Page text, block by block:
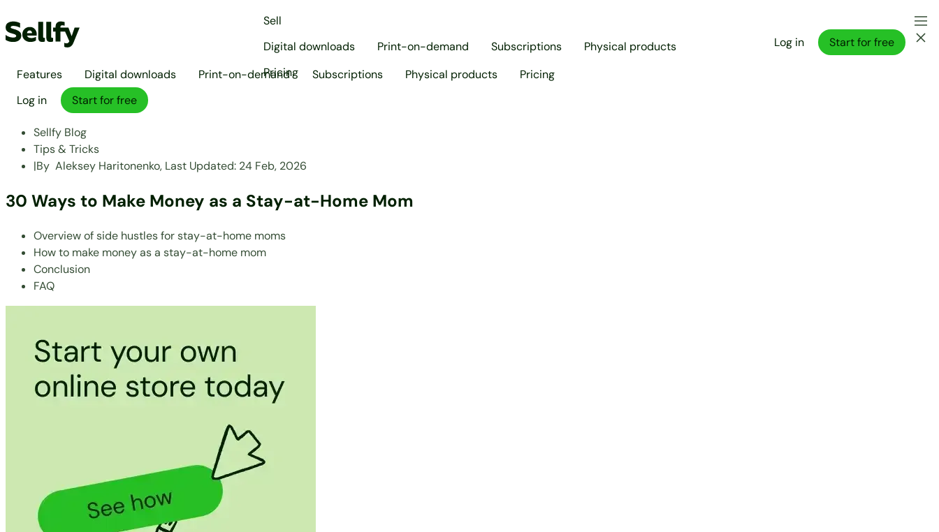
Sell
Digital downloads
Print-on-demand Subscriptions
Physical products
Pricing
Log in Start for free
Features Digital downloads Print-on-demand Subscriptions Physical products
Pricing
Log in
Start for free
Sellfy Blog
Tips & Tricks
|By Aleksey Haritonenko, Last Updated: 24 Feb, 2026
30 Ways to Make Money as a Stay-at-Home Mom
Overview of side hustles for stay-at-home moms
How to make money as a stay-at-home mom
Conclusion
FAQ